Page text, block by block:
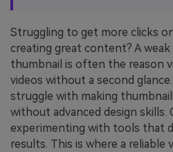
Struggling to get more clicks
creating great content? A
thumbnail is often the reason
videos without a second
struggle with making
without advanced design skills.
experimenting with tools that
results. This is where a reliable